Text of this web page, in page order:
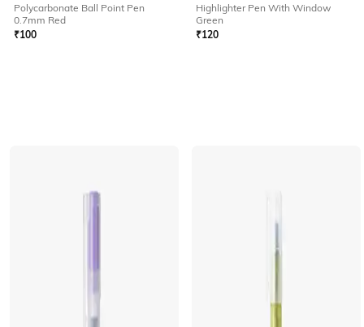
Polycarbonate Ball Point Pen
0.7mm Red
₹100
Highlighter Pen With Window
Green
₹120